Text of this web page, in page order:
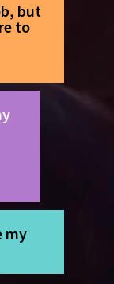
but
to
my